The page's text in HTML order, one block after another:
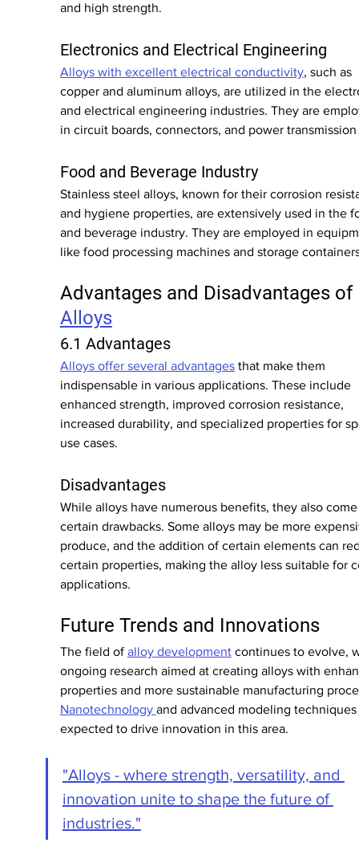
and high strength.
Electronics and Electrical Engineering
Alloys with excellent electrical conductivity, such as
copper and aluminum alloys, are utilized in the
and electrical engineering industries. They are
in circuit boards, connectors, and power
Food and Beverage Industry
Stainless steel alloys, known for their corrosion
and hygiene properties, are extensively used in the
and beverage industry. They are employed in
like food processing machines and storage
Advantages and Disadvantages of
Alloys
6.1 Advantages
Alloys offer several advantages that make them
indispensable in various applications. These include
enhanced strength, improved corrosion resistance,
increased durability, and specialized properties for
use cases.
Disadvantages
While alloys have numerous benefits, they also
certain drawbacks. Some alloys may be more
produce, and the addition of certain elements can
certain properties, making the alloy less suitable for
applications.
Future Trends and Innovations
The field of alloy development continues to evolve,
ongoing research aimed at creating alloys with
properties and more sustainable manufacturing
Nanotechnology and advanced modeling
expected to drive innovation in this area.
"Alloys - where strength, versatility, and
innovation unite to shape the future of
industries."